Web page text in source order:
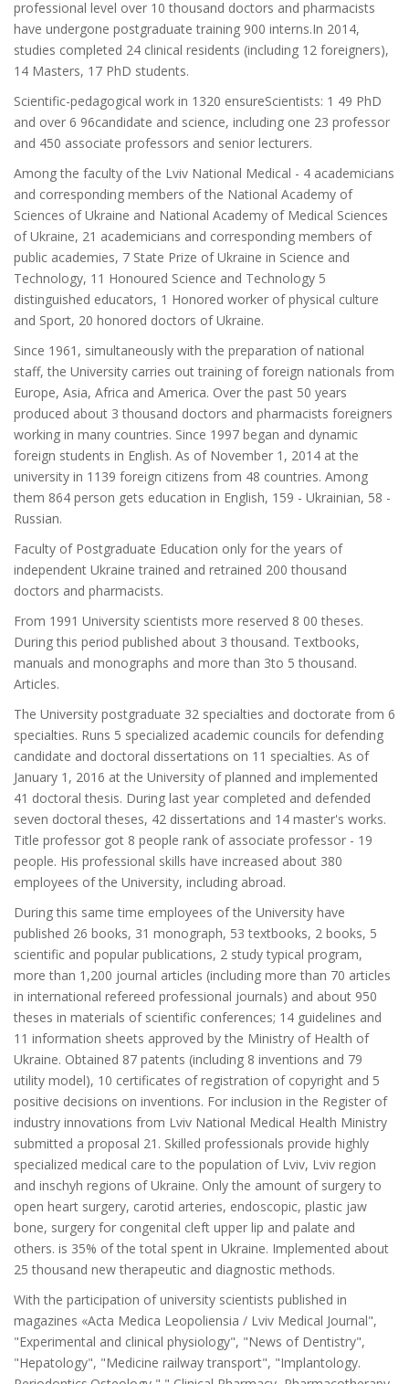
professional level over 10 thousand doctors and pharmacists
have undergone postgraduate training 900 interns.In 2014,
studies completed 24 clinical residents (including 12 foreigners),
14 Masters, 17 PhD students.
Scientific-pedagogical work in 1320 ensureScientists: 1 49 PhD
and over 6 96candidate and science, including one 23 professor
and 450 associate professors and senior lecturers.
Among the faculty of the Lviv National Medical - 4 academicians
and corresponding members of the National Academy of
Sciences of Ukraine and National Academy of Medical Sciences
of Ukraine, 21 academicians and corresponding members of
public academies, 7 State Prize of Ukraine in Science and
Technology, 11 Honoured Science and Technology 5
distinguished educators, 1 Honored worker of physical culture
and Sport, 20 honored doctors of Ukraine.
Since 1961, simultaneously with the preparation of national
staff, the University carries out training of foreign nationals from
Europe, Asia, Africa and America. Over the past 50 years
produced about 3 thousand doctors and pharmacists foreigners
working in many countries. Since 1997 began and dynamic
foreign students in English. As of November 1, 2014 at the
university in 1139 foreign citizens from 48 countries. Among
them 864 person gets education in English, 159 - Ukrainian, 58 -
Russian.
Faculty of Postgraduate Education only for the years of
independent Ukraine trained and retrained 200 thousand
doctors and pharmacists.
From 1991 University scientists more reserved 8 00 theses.
During this period published about 3 thousand. Textbooks,
manuals and monographs and more than 3to 5 thousand.
Articles.
The University postgraduate 32 specialties and doctorate from 6
specialties. Runs 5 specialized academic councils for defending
candidate and doctoral dissertations on 11 specialties. As of
January 1, 2016 at the University of planned and implemented
41 doctoral thesis. During last year completed and defended
seven doctoral theses, 42 dissertations and 14 master's works.
Title professor got 8 people rank of associate professor - 19
people. His professional skills have increased about 380
employees of the University, including abroad.
During this same time employees of the University have
published 26 books, 31 monograph, 53 textbooks, 2 books, 5
scientific and popular publications, 2 study typical program,
more than 1,200 journal articles (including more than 70 articles
in international refereed professional journals) and about 950
theses in materials of scientific conferences; 14 guidelines and
11 information sheets approved by the Ministry of Health of
Ukraine. Obtained 87 patents (including 8 inventions and 79
utility model), 10 certificates of registration of copyright and 5
positive decisions on inventions. For inclusion in the Register of
industry innovations from Lviv National Medical Health Ministry
submitted a proposal 21. Skilled professionals provide highly
specialized medical care to the population of Lviv, Lviv region
and inschyh regions of Ukraine. Only the amount of surgery to
open heart surgery, carotid arteries, endoscopic, plastic jaw
bone, surgery for congenital cleft upper lip and palate and
others. is 35% of the total spent in Ukraine. Implemented about
25 thousand new therapeutic and diagnostic methods.
With the participation of university scientists published in
magazines «Acta Medica Leopoliensia / Lviv Medical Journal",
"Experimental and clinical physiology", "News of Dentistry",
"Hepatology", "Medicine railway transport", "Implantology.